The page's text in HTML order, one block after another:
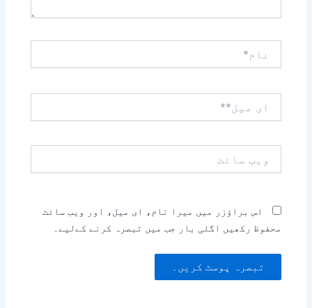
میل**
سائٹ
اس براؤزر میں میرا نام، ای میل، اور ویب سائٹ
محفوظ رکھیں اگلی بار جب میں تبصرہ کرنے کےلیے۔